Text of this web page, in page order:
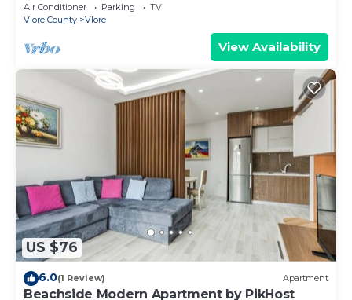
Air Conditioner Parking
TV
Vlore County
Vlore
View Availability
US $76
6.0(1 Review) Apartment
Beachside Modern Apartment by PikHost